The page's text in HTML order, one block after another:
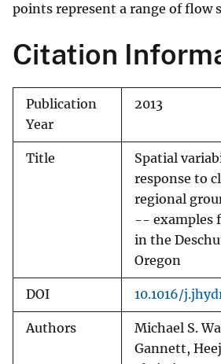
points represent a range of flow
Citation
Publication
Year
2013
Title
Spatial
response to
regional
-- examples
in the
Oregon
DOI 10.1016/
Authors
Michael S.
Gannett,